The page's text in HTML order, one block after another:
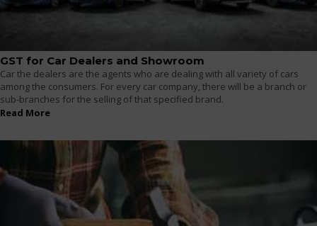
GST for Car Dealers and Showroom
Car the dealers are the agents who are dealing with all variety of cars
among the consumers. For every car company, there will be a branch or
sub-branches for the selling of that specified brand.
Read More